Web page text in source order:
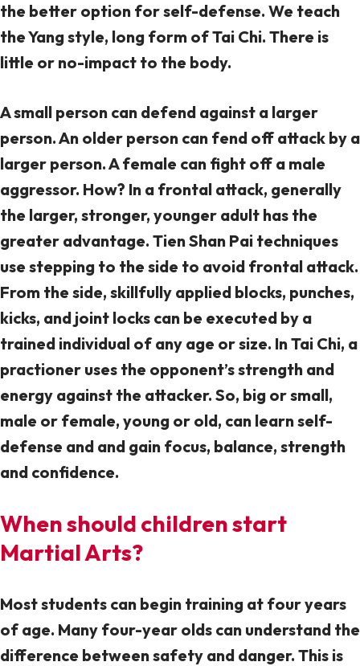
the better option for self-defense. We teach
the Yang style, long form of Tai Chi. There is
little or no-impact to the body.
A small person can defend against a larger
person. An older person can fend off attack by a
larger person. A female can fight off a male
aggressor. How? In a frontal attack, generally
the larger, stronger, younger adult has the
greater advantage. Tien Shan Pai techniques
use stepping to the side to avoid frontal attack.
From the side, skillfully applied blocks, punches,
kicks, and joint locks can be executed by a
trained individual of any age or size. In Tai Chi, a
practioner uses the opponent’s strength and
energy against the attacker. So, big or small,
male or female, young or old, can learn self-
defense and and gain focus, balance, strength
and confidence.
When should children start
Martial Arts?
Most students can begin training at four years
of age. Many four-year olds can understand the
difference between safety and danger. This is